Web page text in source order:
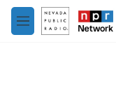
Skip to main content
M
e